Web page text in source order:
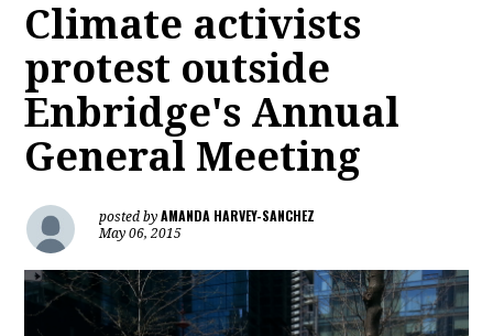
Climate activists
protest outside
Enbridge's Annual
General Meeting
posted byAMANDA HARVEY-SANCHEZ
May 06, 2015